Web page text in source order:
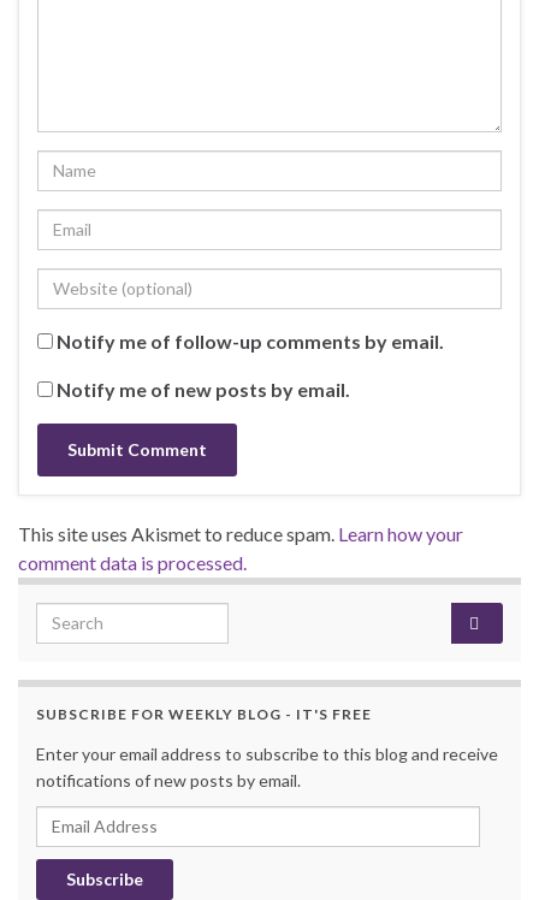
Notify me of follow-up comments by email.
Notify me of new posts by email.
This site uses Akismet to reduce spam. Learn how your
comment data is processed.
Search for:
SUBSCRIBE FOR WEEKLY BLOG - IT'S FREE
Enter your email address to subscribe to this blog and receive
notifications of new posts by email.
Email Address
Subscribe